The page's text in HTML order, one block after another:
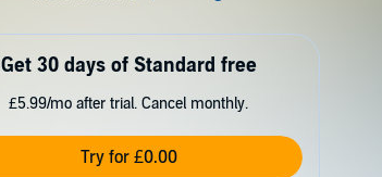
Get 30 days of Standard free
£5.99/mo after trial. Cancel monthly.
Try for £0.00